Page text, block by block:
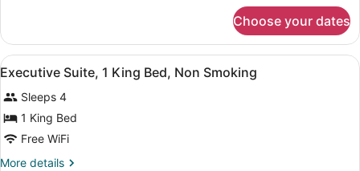
Kitchenette
Suite,
King
with
Sofa
bed,
Kitchenette
Choose your dates
View
all
photos
for
Executive
Suite,
Desk, laptop workspace,
8
Executive Suite, 1 King Bed, Non Smoking
Sleeps 4
1 King Bed
Free WiFi
More details
More